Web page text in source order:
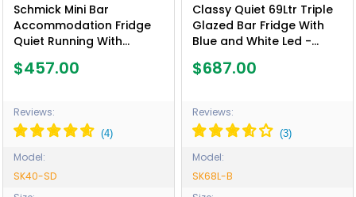
Schmick Mini Bar
Accommodation Fridge
Quiet Running With
SK40-SD
$457.00
Reviews:
Model:
SK40-SD
Classy Quiet 69Ltr Triple
Glazed Bar Fridge With
Blue and White Led -
$687.00
Reviews:
Model:
SK68L-B